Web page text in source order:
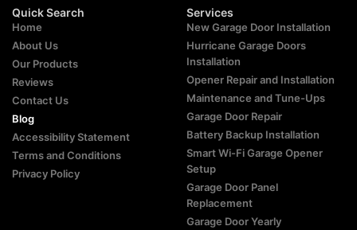
Quick Search
Home
About Us
Our Products
Reviews
Contact Us
Blog
Accessibility Statement
Terms and Conditions
Privacy Policy
Services
New Garage Door Installation
Hurricane Garage Doors
Installation
Opener Repair and Installation
Maintenance and Tune-Ups
Garage Door Repair
Battery Backup Installation
Smart Wi-Fi Garage Opener
Setup
Garage Door Panel
Replacement
Garage Door Yearly